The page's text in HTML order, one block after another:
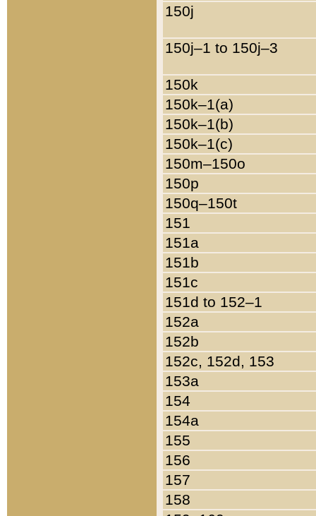
150j
150j–1 to 150j–3
150k
150k–1(a)
150k–1(b)
150k–1(c)
150m–150o
150p
150q–150t
151
151a
151b
151c
151d to 152–1
152a
152b
152c, 152d, 153
153a
154
154a
155
156
157
158